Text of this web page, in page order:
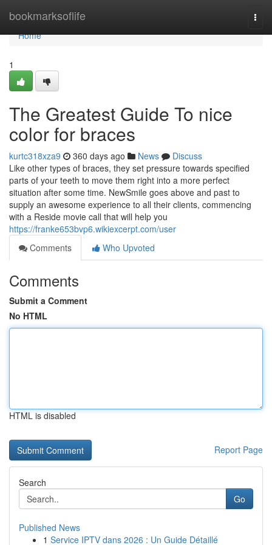
bookmarksoflife
Home
Home
1
The Greatest Guide To nice
color for braces
kurtc318xza9 360 days ago News
Discuss
Like other types of braces, they set pressure towards specified
parts of your teeth to move them right into a more perfect
situation after some time. NewSmile goes above and past to
supply an awesome experience to all their clients, commencing
with a Reside movie call that will help you
https://franke653bvp6.wikiexcerpt.com/user
Comments
Who Upvoted
Comments
Submit a Comment
No HTML
HTML is disabled
Report Page
Search
Go
Published News
1 Service IPTV dans 2026 : Un Guide Détaillé